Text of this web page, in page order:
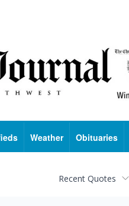
Weather Obituaries
Recent Quotes